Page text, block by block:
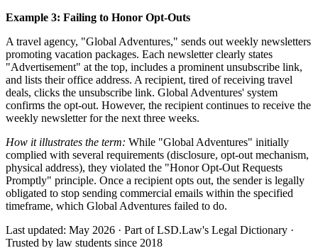
Example 3: Failing to Honor Opt-Outs
A travel agency, "Global Adventures," sends out weekly newsletters
promoting vacation packages. Each newsletter clearly states
"Advertisement" at the top, includes a prominent unsubscribe link,
and lists their office address. A recipient, tired of receiving travel
deals, clicks the unsubscribe link. Global Adventures' system
confirms the opt-out. However, the recipient continues to receive the
weekly newsletter for the next three weeks.
How it illustrates the term: While "Global Adventures" initially
complied with several requirements (disclosure, opt-out mechanism,
physical address), they violated the "Honor Opt-Out Requests
Promptly" principle. Once a recipient opts out, the sender is legally
obligated to stop sending commercial emails within the specified
timeframe, which Global Adventures failed to do.
Last updated: May 2026 · Part of LSD.Law's Legal Dictionary ·
Trusted by law students since 2018